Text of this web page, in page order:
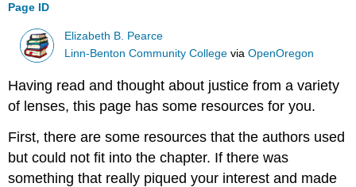
Page ID
Elizabeth B. Pearce
Linn-Benton Community College viaOpenOregon
Having read and thought about justice from a variety
of lenses, this page has some resources for you.
First, there are some resources that the authors used
but could not fit into the chapter. If there was
something that really piqued your interest and made